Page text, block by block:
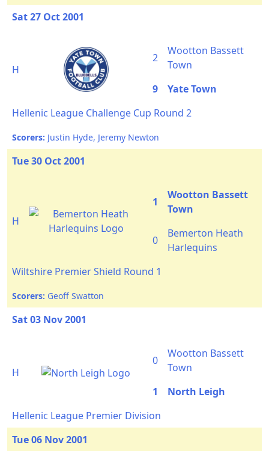
Sat 27 Oct 2001
H
2
Wootton Bassett
Town
9
Yate Town
Hellenic League Challenge Cup Round 2
Scorers: Justin Hyde, Jeremy Newton
Tue 30 Oct 2001
H
1
Wootton Bassett
Town
0
Bemerton Heath
Harlequins
Wiltshire Premier Shield Round 1
Scorers: Geoff Swatton
Sat 03 Nov 2001
H
0
Wootton Bassett
Town
1
North Leigh
Hellenic League Premier Division
Tue 06 Nov 2001